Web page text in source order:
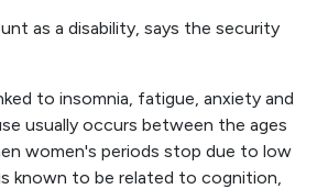
as a disability, says the security
to insomnia, fatigue, anxiety and
usually occurs between the ages
women's periods stop due to low
known to be related to cognition,